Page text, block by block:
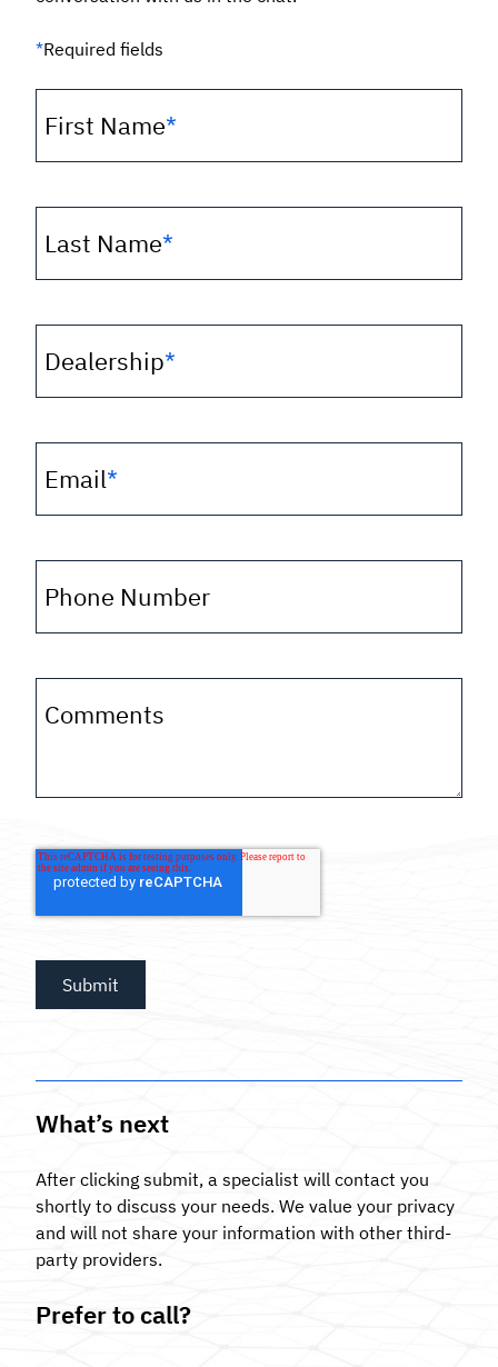
*Required fields
First Name*
Last Name*
Dealership*
Email*
Phone Number
Comments
What’s next
After clicking submit, a specialist will contact you
shortly to discuss your needs. We value your privacy
and will not share your information with other third-
party providers.
Prefer to call?